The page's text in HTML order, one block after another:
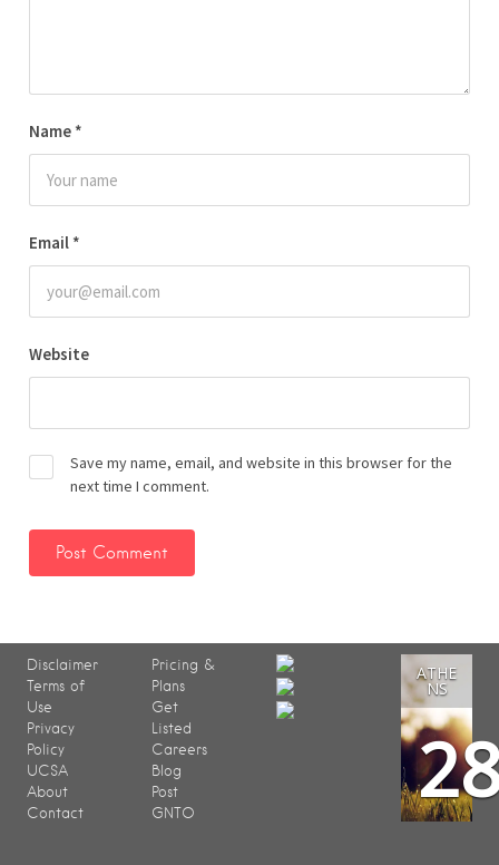
Name *
Email *
Website
Save my name, email, and website in this browser for the
next time I comment.
Disclaimer
Terms of
Use
Privacy
Policy
UCSA
About
Contact
Pricing &
Plans
Get
Listed
Careers
Blog
Post
GNTO
ATHE
NS